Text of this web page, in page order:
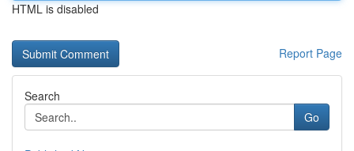
HTML is disabled
Report Page
Search
Go